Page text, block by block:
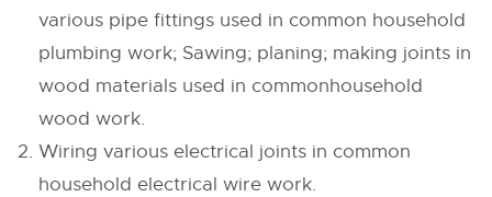
various pipe fittings used in common household
plumbing work; Sawing; planing; making joints in
wood materials used in commonhousehold
wood work.
Wiring various electrical joints in common
household electrical wire work.